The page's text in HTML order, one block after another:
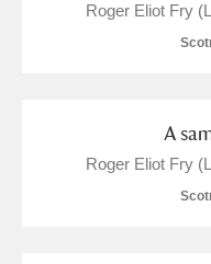
Roger Eliot Fry
A
Roger Eliot Fry